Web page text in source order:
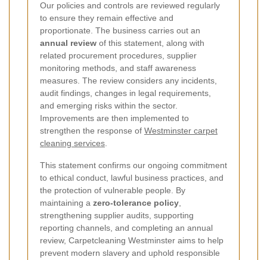
Our policies and controls are reviewed regularly
to ensure they remain effective and
proportionate. The business carries out an
annual review of this statement, along with
related procurement procedures, supplier
monitoring methods, and staff awareness
measures. The review considers any incidents,
audit findings, changes in legal requirements,
and emerging risks within the sector.
Improvements are then implemented to
strengthen the response of Westminster carpet
cleaning services.
This statement confirms our ongoing commitment
to ethical conduct, lawful business practices, and
the protection of vulnerable people. By
maintaining a zero-tolerance policy,
strengthening supplier audits, supporting
reporting channels, and completing an annual
review, Carpetcleaning Westminster aims to help
prevent modern slavery and uphold responsible